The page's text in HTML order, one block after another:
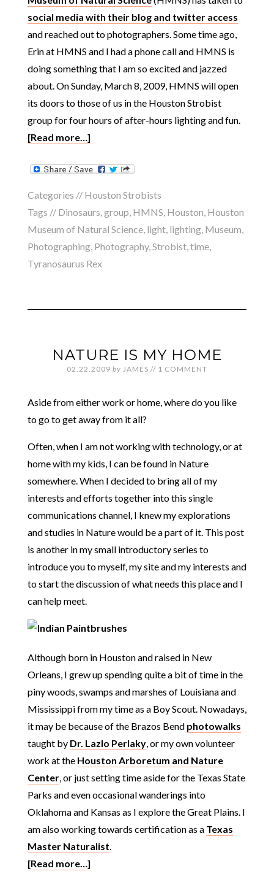
social media with their blog and twitter access
and reached out to photographers. Some time ago,
Erin at HMNS and I had a phone call and HMNS is
doing something that I am so excited and jazzed
about. On Sunday, March 8, 2009, HMNS will open
its doors to those of us in the Houston Strobist
group for four hours of after-hours lighting and fun.
[Read more…]
Categories // Houston Strobists
Tags // Dinosaurs,group, HMNS, Houston, Houston
Museum of Natural Science, light, lighting, Museum,
Photographing, Photography,Strobist,time,
Tyranosaurus Rex
NATURE IS MY HOME
02.22.2009 by JAMES // 1 COMMENT
Aside from either work or home, where do you like
to go to get away from it all?
Often, when I am not working with technology, or at
home with my kids, I can be found in Nature
somewhere. When I decided to bring all of my
interests and efforts together into this single
communications channel, I knew my explorations
and studies in Nature would be a part of it. This post
is another in my small introductory series to
introduce you to myself, my site and my interests and
to start the discussion of what needs this place and I
can help meet.
Although born in Houston and raised in New
Orleans, I grew up spending quite a bit of time in the
piny woods, swamps and marshes of Louisiana and
Mississippi from my time as a Boy Scout. Nowadays,
it may be because of the Brazos Bend photowalks
taught by Dr. Lazlo Perlaky, or my own volunteer
work at the Houston Arboretum and Nature
Center, or just setting time aside for the Texas State
Parks and even occasional wanderings into
Oklahoma and Kansas as I explore the Great Plains. I
am also working towards certification as a Texas
Master Naturalist.
[Read more…]